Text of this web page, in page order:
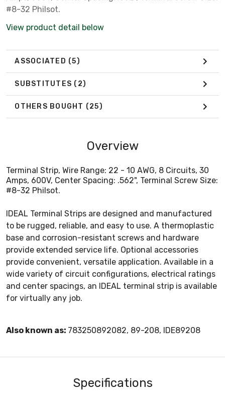
#8-32 Philsot.
View product detail below
ASSOCIATED (5)
SUBSTITUTES (2)
OTHERS BOUGHT (25)
Overview
Terminal Strip, Wire Range: 22 - 10 AWG, 8 Circuits, 30
Amps, 600V, Center Spacing: .562", Terminal Screw Size:
#8-32 Philsot.
IDEAL Terminal Strips are designed and manufactured
to be rugged, reliable, and easy to use. A thermoplastic
base and corrosion-resistant screws and hardware
provide extended service life. Optional accessories
provide convenient, versatile application. Available in a
wide variety of circuit configurations, electrical ratings
and center spacings, an IDEAL terminal strip is available
for virtually any job.
Also known as: 783250892082, 89-208, IDE89208
Specifications